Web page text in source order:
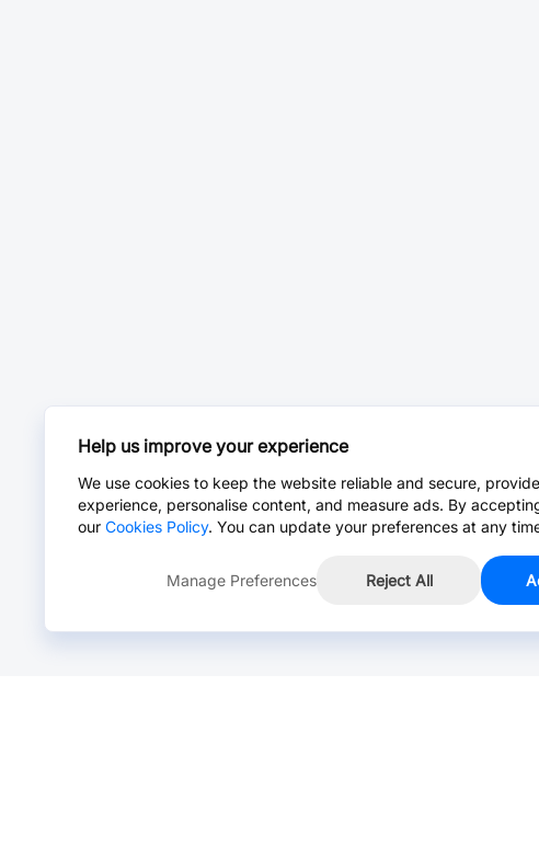
Help us improve your experience
We use cookies to keep the website reliable and secure,
experience, personalise content, and measure ads. By
our Cookies Policy. You can update your preferences at any
Manage Preferences Reject All